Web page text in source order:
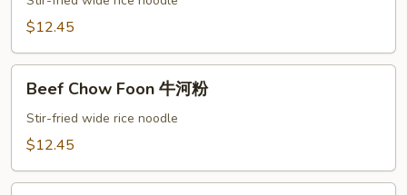
河
$12.45
Chow
Foon
粉
Beef Chow Foon 牛河粉
Stir-fried wide rice noodle
$12.45